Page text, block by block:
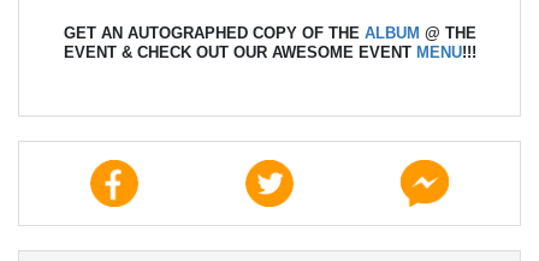
GET AN AUTOGRAPHED COPY OF THE ALBUM @ THE
EVENT & CHECK OUT OUR AWESOME EVENT MENU!!!